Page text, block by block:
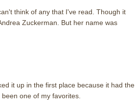
think of any that I've read. Though it
Zuckerman. But her name was
it up in the first place because it had the
one of my favorites.